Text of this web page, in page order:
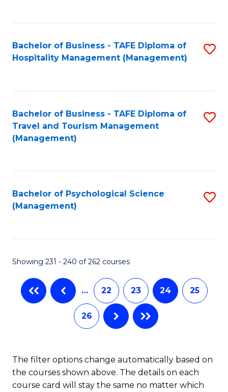
Bachelor of Business - TAFE Diploma of
Hospitality Management (Management)
Bachelor of Business - TAFE Diploma of
Travel and Tourism Management
(Management)
Bachelor of Psychological Science
(Management)
Showing 231 - 240 of 262 courses
… 22 23 24 25
26
The filter options change automatically based on
the courses shown above. The details on each
course card will stay the same no matter which